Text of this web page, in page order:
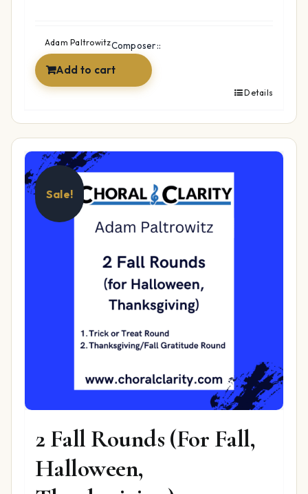
$71.96.$44.96.
Composer::
Adam Paltrowitz
Add to cart
Details
Sale!
2 Fall Rounds (For Fall,
Halloween,